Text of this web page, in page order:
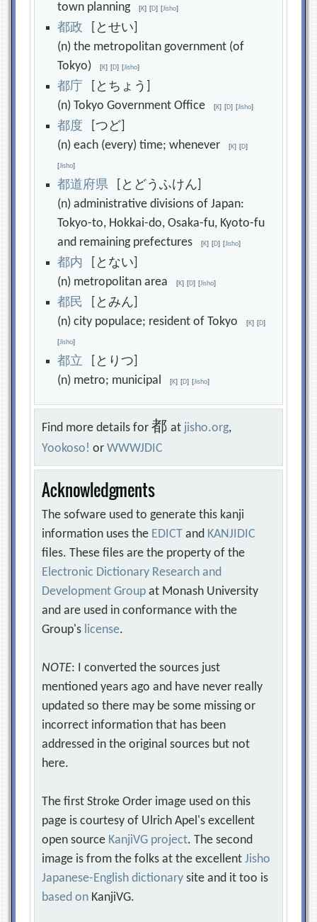
town planning[K] [D] [Jisho]
都政 [とせい]
(n) the metropolitan government (of
Tokyo)[K] [D] [Jisho]
都庁 [とちょう]
(n) Tokyo Government Office[K] [D] [Jisho]
都度 [つど]
(n) each (every) time; whenever[K] [D]
[Jisho]
都道府県 [とどうふけん]
(n) administrative divisions of Japan:
Tokyo-to, Hokkai-do, Osaka-fu, Kyoto-fu
and remaining prefectures[K] [D] [Jisho]
都内
[とない]
(n) metropolitan area[K] [D] [Jisho]
都民 [とみん]
(n) city populace; resident of Tokyo[K] [D]
[Jisho]
都立 [とりつ]
(n) metro; municipal[K] [D] [Jisho]
Find more details for都at jisho.org,
Yookoso! orWWWJDIC
Acknowledgments
The sofware used to generate this kanji
information uses the EDICT and KANJIDIC
files. These files are the property of the
Electronic Dictionary Research and
Development Group at Monash University
and are used in conformance with the
Group's license.
NOTE: I converted the sources just
mentioned years ago and have never really
updated so there may be some missing or
incorrect information that has been
addressed in the original sources but not
here.
The first Stroke Order image used on this
page is courtesy of Ulrich Apel's excellent
open source KanjiVG project. The second
image is from the folks at the excellentJisho
Japanese-English dictionary site and it too is
based on KanjiVG.